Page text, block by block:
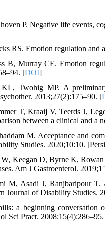
P. Negative life events,
RS. Emotion regulation and
B, Murray CE. Emotion
[DOI]
Twohig MP. A
2013;27(2):175–90. [
T, Kraaij V, Teerds J,
between a clinical and a
M. Acceptance and
Studies. 2020;10:10.
Keegan D, Byrne K, Rowan
Am J Gastroenterol.
M, Asadi J, Ranjbaripour T.
Journal of Disability Studies.
a beginning conversation
Sci Pract.